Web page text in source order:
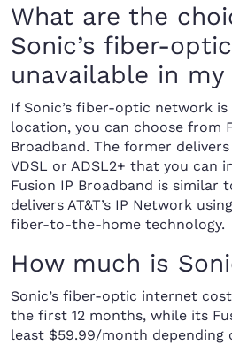
What are the
Sonic’s fiber-
unavailable in my
If Sonic’s fiber-optic network
location, you can choose from
Broadband. The former
VDSL or ADSL2+ that you can
Fusion IP Broadband is similar
delivers AT&T’s IP Network
fiber-to-the-home technology.
How much is
Sonic’s fiber-optic internet
the first 12 months, while its
least $59.99/month depending